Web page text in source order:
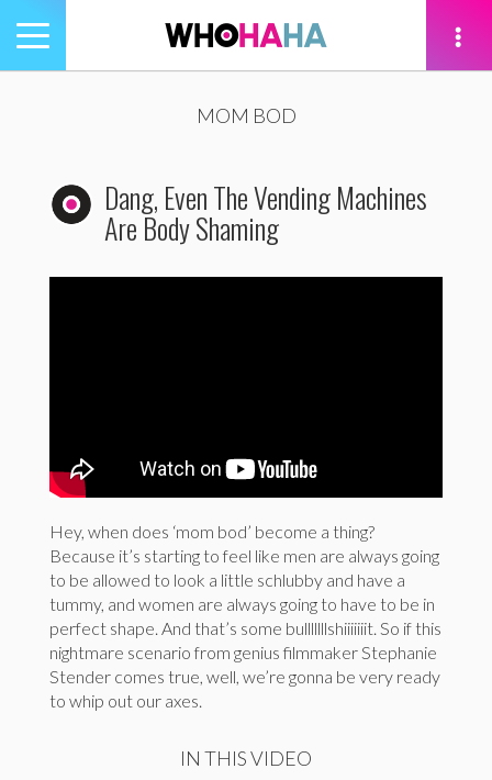
Toggle
navigation
MOM BOD
Dang, Even The Vending Machines
Are Body Shaming
Hey, when does ‘mom bod’ become a thing?
Because it’s starting to feel like men are always going
to be allowed to look a little schlubby and have a
tummy, and women are always going to have to be in
perfect shape. And that’s some bulllllllshiiiiiiit. So if this
nightmare scenario from genius filmmaker Stephanie
Stender comes true, well, we’re gonna be very ready
to whip out our axes.
IN THIS VIDEO